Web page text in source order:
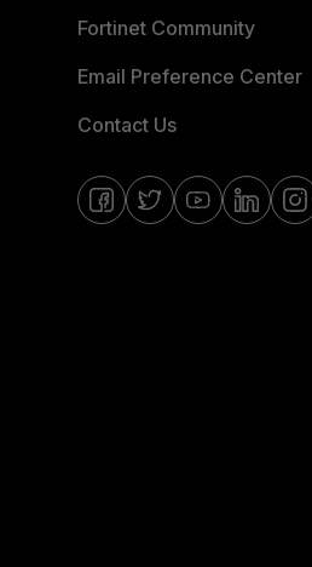
Fortinet Community
Email Preference Center
Contact Us